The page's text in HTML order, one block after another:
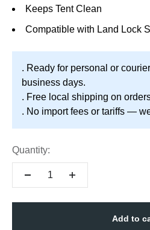
Keeps Tent Clean
Compatible with Land Lock
. Ready for personal or
business days.
. Free local shipping on
. No import fees or tariffs —
Quantity:
Add to